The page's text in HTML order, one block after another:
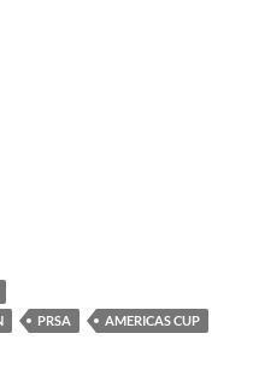
PRSA
AMERICAS CUP